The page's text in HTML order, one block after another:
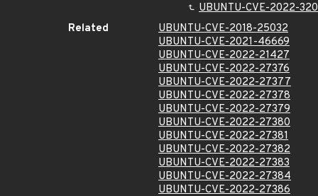
UBUNTU-CVE-2022-
Related
UBUNTU-CVE-2018-25032
UBUNTU-CVE-2021-46669
UBUNTU-CVE-2022-21427
UBUNTU-CVE-2022-27376
UBUNTU-CVE-2022-27377
UBUNTU-CVE-2022-27378
UBUNTU-CVE-2022-27379
UBUNTU-CVE-2022-27380
UBUNTU-CVE-2022-27381
UBUNTU-CVE-2022-27382
UBUNTU-CVE-2022-27383
UBUNTU-CVE-2022-27384
UBUNTU-CVE-2022-27386